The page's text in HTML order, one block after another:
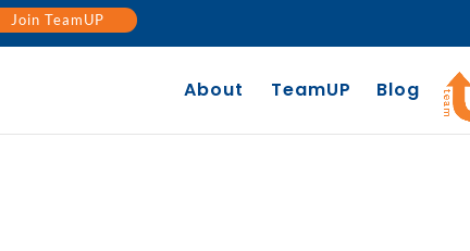
Join TeamUP
About TeamUP Blog